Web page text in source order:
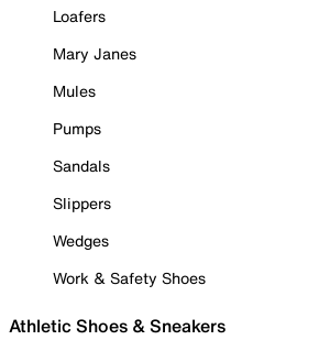
Loafers
Mary Janes
Mules
Pumps
Sandals
Slippers
Wedges
Work & Safety Shoes
Athletic Shoes & Sneakers